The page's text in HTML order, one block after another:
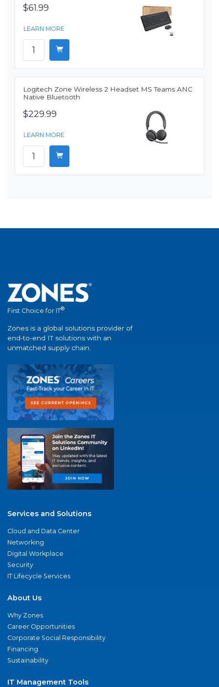
$61.99
LEARN MORE
Logitech Zone Wireless 2 Headset MS Teams ANC
Native Bluetooth
$229.99
LEARN MORE
First Choice for IT®
Zones is a global solutions provider of
end-to-end IT solutions with an
unmatched supply chain.
Services and Solutions
Cloud and Data Center
Networking
Digital Workplace
Security
IT Lifecycle Services
About Us
Why Zones
Career Opportunities
Corporate Social Responsibility
Financing
Sustainability
IT Management Tools